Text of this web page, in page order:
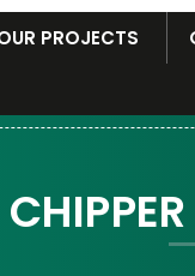
PROJECTS